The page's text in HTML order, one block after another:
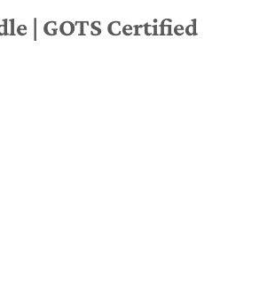
| GOTS Certified